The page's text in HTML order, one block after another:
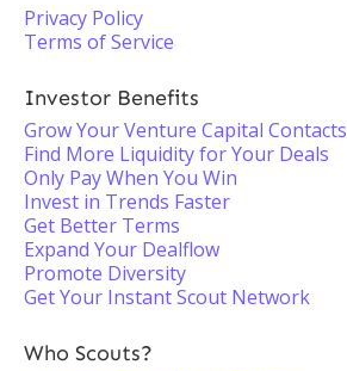
Privacy Policy
Terms of Service
Investor Benefits
Grow Your Venture Capital Contacts
Find More Liquidity for Your Deals
Only Pay When You Win
Invest in Trends Faster
Get Better Terms
Expand Your Dealflow
Promote Diversity
Get Your Instant Scout Network
Who Scouts?